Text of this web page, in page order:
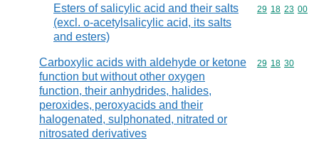
Esters of salicylic acid and their salts
(excl. o-acetylsalicylic acid, its salts
and esters)
Commodity
29 18 23 00
Carboxylic acids with aldehyde or ketone
function but without other oxygen
function, their anhydrides, halides,
peroxides, peroxyacids and their
halogenated, sulphonated, nitrated or
nitrosated derivatives
Commodity
29 18 30